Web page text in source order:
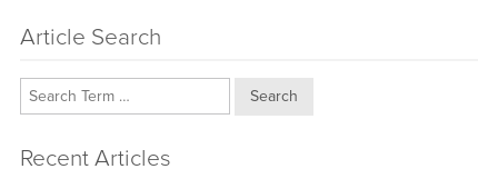
Article Search
Search
Recent Articles